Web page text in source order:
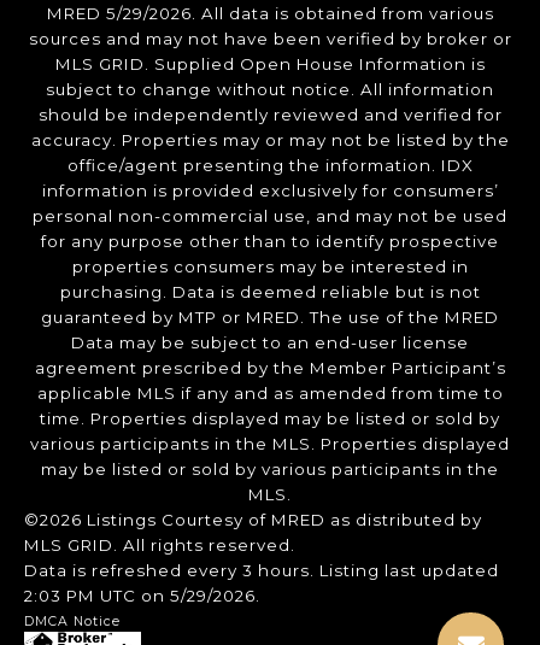
MRED 5/29/2026. All data is obtained from various
sources and may not have been verified by broker or
MLS GRID. Supplied Open House Information is
subject to change without notice. All information
should be independently reviewed and verified for
accuracy. Properties may or may not be listed by the
office/agent presenting the information. IDX
information is provided exclusively for consumers’
personal non-commercial use, and may not be used
for any purpose other than to identify prospective
properties consumers may be interested in
purchasing. Data is deemed reliable but is not
guaranteed by MTP or MRED. The use of the MRED
Data may be subject to an end-user license
agreement prescribed by the Member Participant’s
applicable MLS if any and as amended from time to
time. Properties displayed may be listed or sold by
various participants in the MLS. Properties displayed
may be listed or sold by various participants in the
MLS.
©2026 Listings Courtesy of MRED as distributed by
MLS GRID. All rights reserved.
Data is refreshed every 3 hours. Listing last updated
2:03 PM UTC on 5/29/2026.
DMCA Notice